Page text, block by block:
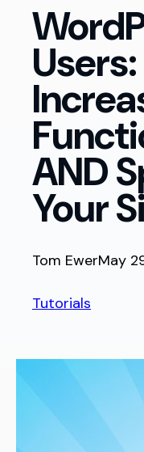
AND
Your
Tom EwerMay
Tutorials